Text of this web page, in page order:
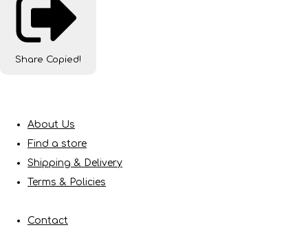
Share Copied!
About Us
Find a store
Shipping & Delivery
Terms & Policies
Contact